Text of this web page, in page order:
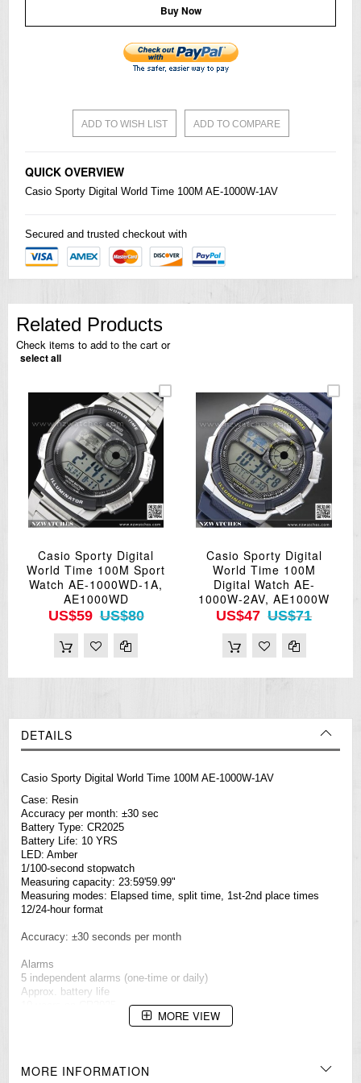
Buy Now
ADD TO WISH LIST ADD TO COMPARE
QUICK OVERVIEW
Casio Sporty Digital World Time 100M AE-1000W-1AV
Secured and trusted checkout with
Related Products
Check items to add to the cart or
select all
Casio Sporty Digital
World Time 100M Sport
Watch AE-1000WD-1A,
AE1000WD
US$59 US$80
Casio Sporty Digital
World Time 100M
Digital Watch AE-
1000W-2AV, AE1000W
US$47 US$71
DETAILS
Casio Sporty Digital World Time 100M AE-1000W-1AV
Case: Resin
Accuracy per month: ±30 sec
Battery Type: CR2025
Battery Life: 10 YRS
LED: Amber
1/100-second stopwatch
Measuring capacity: 23:59'59.99"
Measuring modes: Elapsed time, split time, 1st-2nd place times
12/24-hour format
Accuracy: ±30 seconds per month
Alarms
5 independent alarms (one-time or daily)
Approx. battery life
Full auto-calendar (to year 2099)
Countdown timer
MORE VIEW
MORE INFORMATION